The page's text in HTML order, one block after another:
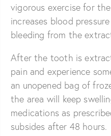
vigorous exercise for
increases blood
bleeding from the
After the tooth is
pain and experience
an unopened bag of
the area will keep
medications as
subsides after 48 hours.